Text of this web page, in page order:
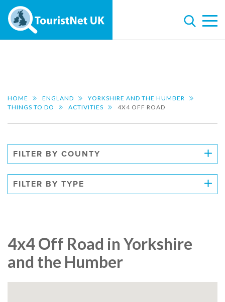
HOME ENGLAND
YORKSHIRE AND THE HUMBER
THINGS TO DO
ACTIVITIES 4X4 OFF ROAD
FILTER BY COUNTY
FILTER BY TYPE
4x4 Off Road in Yorkshire
and the Humber